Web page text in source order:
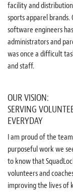
facility and
sports apparel
software engineers
administrators and
was once a difficult
and staff.
OUR VISION:
SERVING
EVERYDAY
I am proud of the
purposeful work we
to know that
volunteers and
improving the lives of